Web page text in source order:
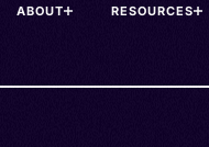
ABOUT RESOURCES